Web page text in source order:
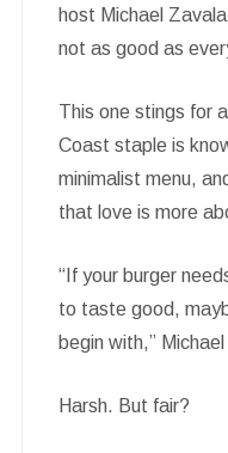
host Michael
not as good as
This one stings for
Coast staple is
minimalist menu,
that love is more
“If your burger
to taste good,
begin with,”
Harsh. But fair?